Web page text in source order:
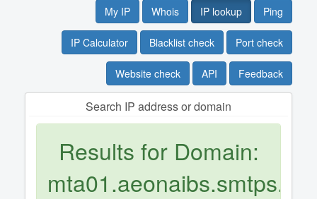
My IP Whois IP lookup Ping
IP Calculator Blacklist check Port check
Website check API Feedback
Search IP address or domain
Results for Domain:
mta01.aeonaibs.smtps.jp